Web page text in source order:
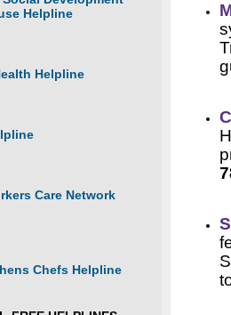
Helpline
Helpline
Care Network
Chefs Helpline